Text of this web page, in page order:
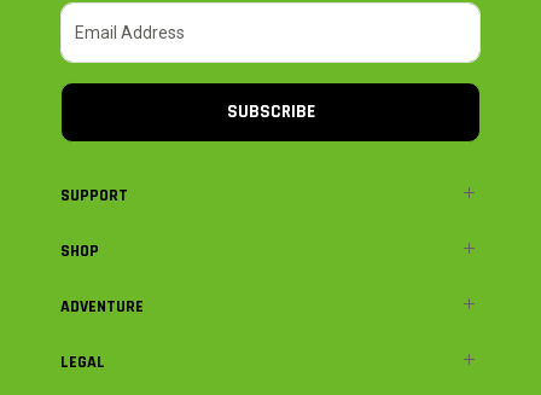
SUBSCRIBE
SUPPORT
SHOP
ADVENTURE
LEGAL